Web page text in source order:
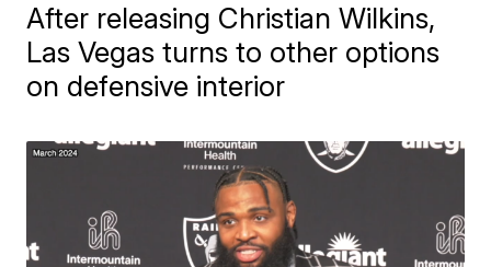
After releasing Christian Wilkins,
Las Vegas turns to other options
on defensive interior